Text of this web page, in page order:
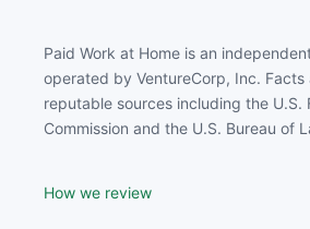
Paid Work at Home is an
operated by VentureCorp, Inc. Facts
reputable sources including the U.S.
Commission and the U.S. Bureau of
How we review